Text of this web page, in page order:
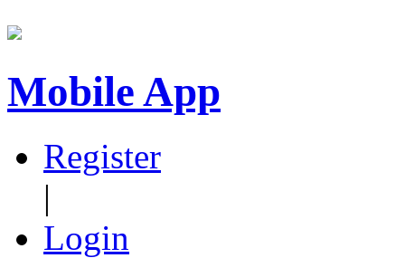
Mobile App
Register
|
Login